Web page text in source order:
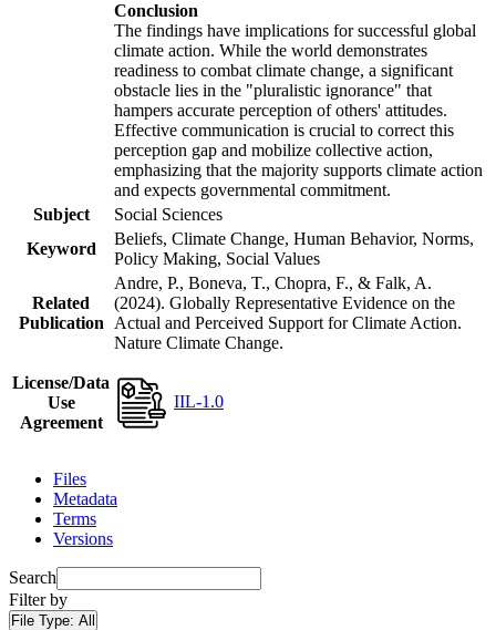
Conclusion
The findings have implications for successful global
climate action. While the world demonstrates
readiness to combat climate change, a significant
obstacle lies in the "pluralistic ignorance" that
hampers accurate perception of others' attitudes.
Effective communication is crucial to correct this
perception gap and mobilize collective action,
emphasizing that the majority supports climate action
and expects governmental commitment.
Subject
Social Sciences
Keyword
Beliefs, Climate Change, Human Behavior, Norms,
Policy Making, Social Values
Related
Publication
Andre, P., Boneva, T., Chopra, F., & Falk, A.
(2024). Globally Representative Evidence on the
Actual and Perceived Support for Climate Action.
Nature Climate Change.
License/Data
Use
Agreement
IIL-1.0
Files
Metadata
Terms
Versions
Search
Filter by
File Type: All